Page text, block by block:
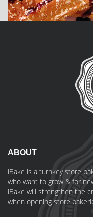
ABOUT
iBake is a turnkey store
who want to grow & for
iBake will strengthen the
when opening store